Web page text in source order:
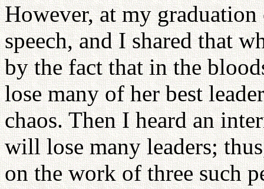
However, at my
speech, and I shared that
by the fact that in the
lose many of her best
chaos. Then I heard an
will lose many leaders;
on the work of three such